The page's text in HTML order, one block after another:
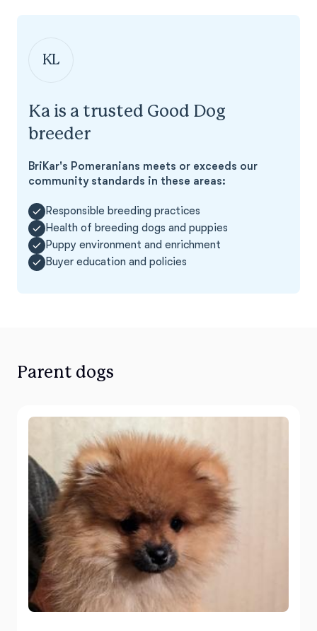
KL
Ka is a trusted Good Dog
breeder
BriKar's Pomeranians meets or exceeds our
community standards in these areas:
Responsible breeding practices
Health of breeding dogs and puppies
Puppy environment and enrichment
Buyer education and policies
Parent dogs